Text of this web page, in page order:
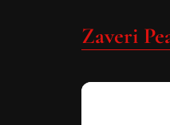
Zaveri